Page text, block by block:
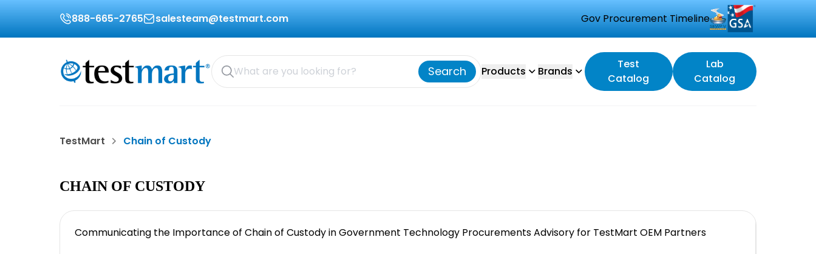
888-665-2765 salesteam@testmart.com Gov Procurement Timeline
Search Products Brands
Test
Catalog
Lab
Catalog
TestMart Chain of Custody
CHAIN OF CUSTODY
Communicating the Importance of Chain of Custody in Government Technology Procurements Advisory for TestMart OEM Partners